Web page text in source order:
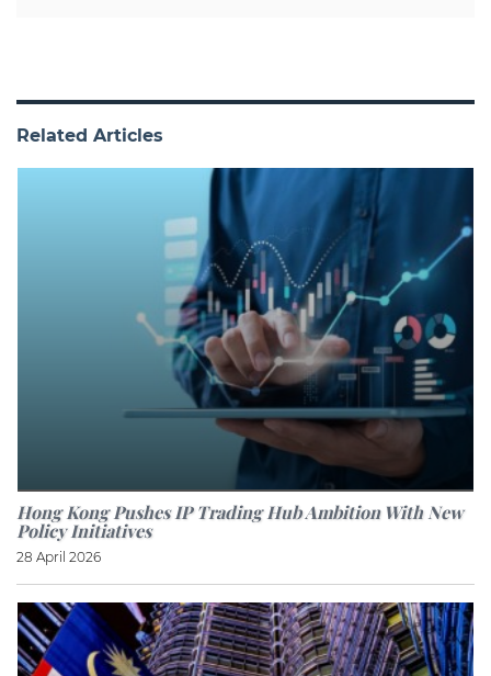
Related Articles
Hong Kong Pushes IP Trading Hub Ambition With New
Policy Initiatives
28 April 2026